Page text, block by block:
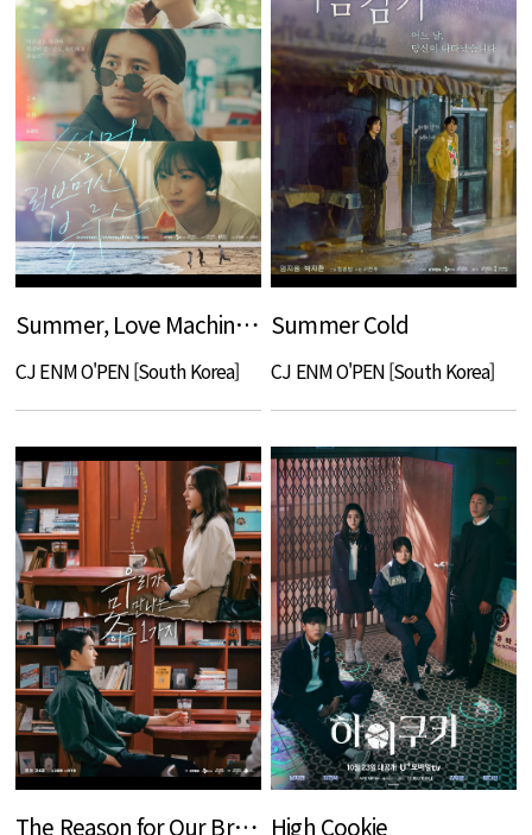
Summer, Love Machine, Blues
CJ ENM O'PEN [South Korea]
Summer Cold
CJ ENM O'PEN [South Korea]
The Reason for Our Break Up High Cookie